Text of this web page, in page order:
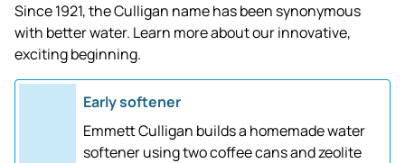
Since 1921, the Culligan name has been synonymous
with better water. Learn more about our innovative,
exciting beginning.
Early softener
Emmett Culligan builds a homemade water
softener using two coffee cans and zeolite